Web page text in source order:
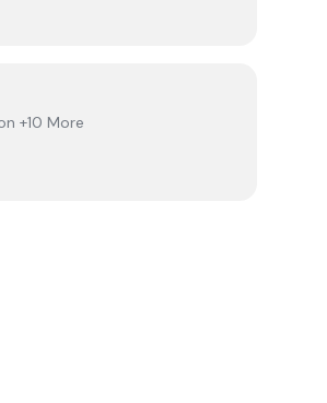
+10 More